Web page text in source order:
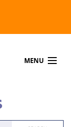
MENU